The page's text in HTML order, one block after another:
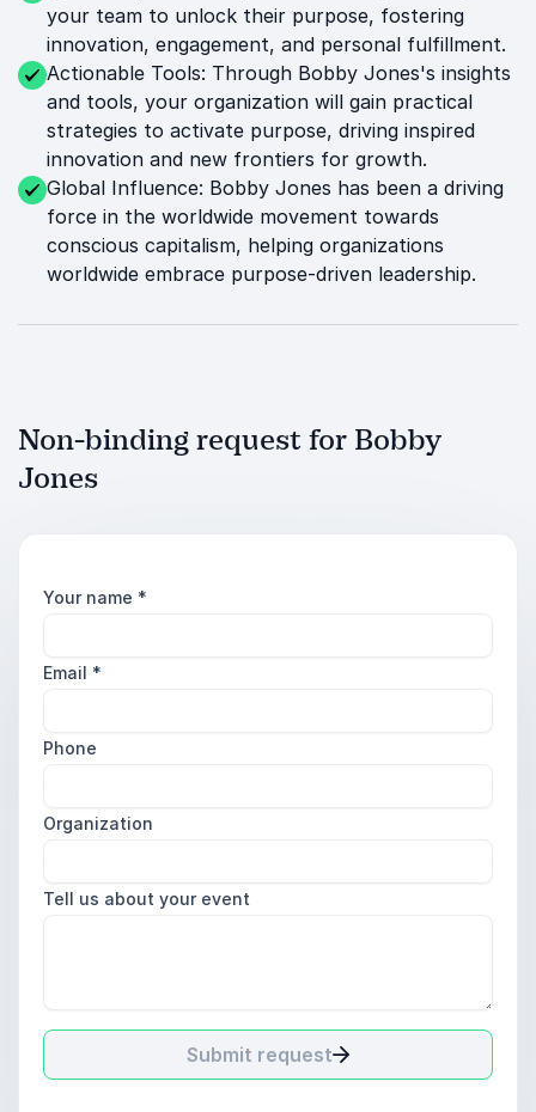
your team to unlock their purpose, fostering
innovation, engagement, and personal fulfillment.
Actionable Tools: Through Bobby Jones's insights
and tools, your organization will gain practical
strategies to activate purpose, driving inspired
innovation and new frontiers for growth.
Global Influence: Bobby Jones has been a driving
force in the worldwide movement towards
conscious capitalism, helping organizations
worldwide embrace purpose-driven leadership.
Non-binding request for Bobby
Jones
Your name *
Email *
Phone
Organization
Tell us about your event
Submit request